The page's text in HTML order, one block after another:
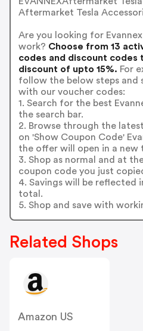
Aftermarket Tesla
Are you looking for
work? Choose from 13
codes and discount codes
discount of upto 15%. For
follow the below steps and
with our voucher codes:
1. Search for the best
the search bar.
2. Browse through the
on 'Show Coupon Code'
the offer will open in a new
3. Shop as normal and at
coupon code you just
4. Savings will be reflected
total.
5. Shop and save with
Related Shops
Amazon US